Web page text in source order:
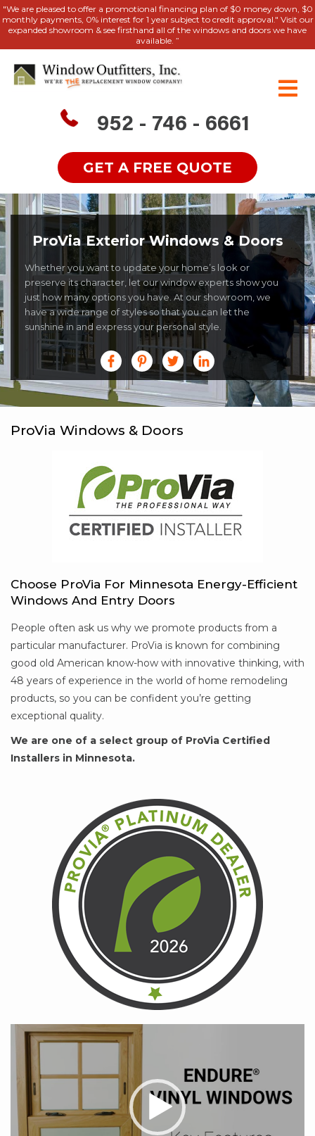
"We are pleased to offer a promotional financing plan of $0 money down, $0
monthly payments, 0% interest for 1 year subject to credit approval." Visit our
expanded showroom & see firsthand all of the windows and doors we have
available. ”
952 - 746 - 6661
GET A FREE QUOTE
ProVia Exterior Windows & Doors
Whether you want to update your home’s look or
preserve its character, let our window experts show you
just how many options you have. At our showroom, we
have a wide range of styles so that you can let the
sunshine in and express your personal style.
ProVia Windows & Doors
Choose ProVia For Minnesota Energy-Efficient
Windows And Entry Doors
People often ask us why we promote products from a
particular manufacturer. ProVia is known for combining
good old American know-how with innovative thinking, with
48 years of experience in the world of home remodeling
products, so you can be confident you’re getting
exceptional quality.
We are one of a select group of ProVia Certified
Installers in Minnesota.
Video